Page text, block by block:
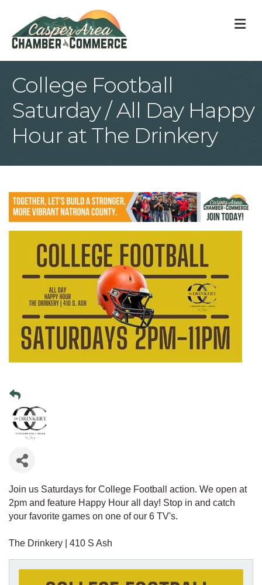
College Football
Saturday / All Day Happy
Hour at The Drinkery
Join us Saturdays for College Football action. We open at
2pm and feature Happy Hour all day! Stop in and catch
your favorite games on one of our 6 TV's.
The Drinkery | 410 S Ash